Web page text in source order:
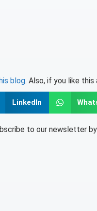
blog. Also, if you like this
LinkedIn
to our newsletter